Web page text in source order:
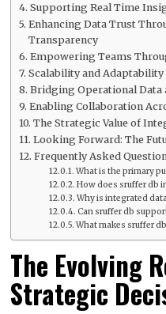
Supporting Real Time
Enhancing Data Trust
Transparency
Empowering Teams
Scalability and
Bridging Operational
Enabling Collaboration
The Strategic Value of
Looking Forward: The
Frequently Asked
What is the primary
How does sruffer db
Why is integrated
Can sruffer db
What makes sruffer
The Evolving
Strategic